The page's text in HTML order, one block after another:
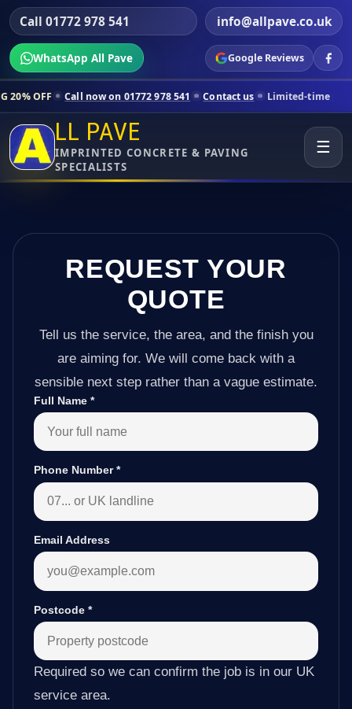
Call 01772 978 541 info@allpave.co.uk
WhatsApp All Pave Google Reviews
Call now on 01772 978 541 Contact us Limited-time pricing for
LL PAVE
IMPRINTED CONCRETE & PAVING
SPECIALISTS
☰
REQUEST YOUR
QUOTE
Tell us the service, the area, and the finish you
are aiming for. We will come back with a
sensible next step rather than a vague estimate.
Full Name *
Phone Number*
Email Address
Postcode *
Required so we can confirm the job is in our UK
service area.